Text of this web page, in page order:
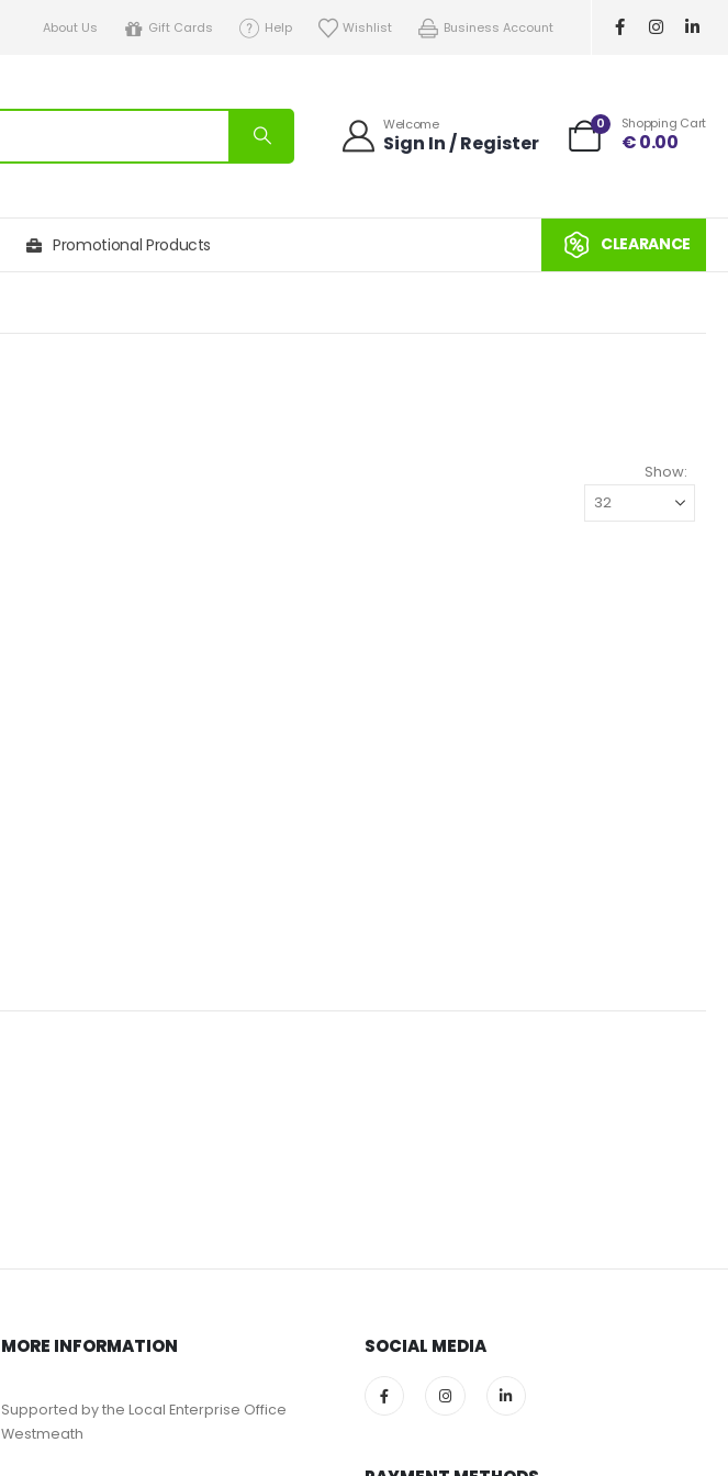
About Us Gift Cards Help Wishlist Business Account
Welcome
Sign In / Register
0 Shopping Cart
€0.00
Promotional Products CLEARANCE
Show:
MORE INFORMATION
Supported by the Local Enterprise Office
Westmeath
SOCIAL MEDIA